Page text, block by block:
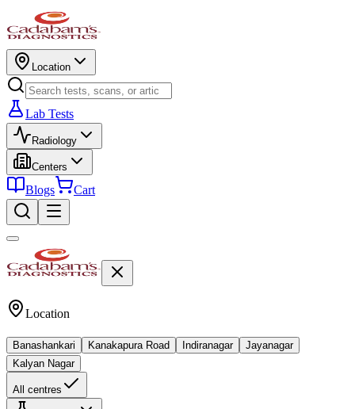
Location
Lab Tests
Radiology
Centers
Blogs Cart
Location
Banashankari Kanakapura Road Indiranagar
Jayanagar
Kalyan Nagar
All centres